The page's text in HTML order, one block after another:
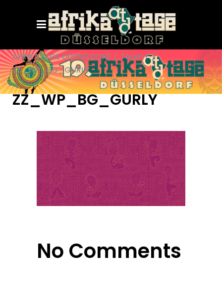
AFRIKATAGE DÜSSELDORF / Team+ /
ZZ_WP_BG_GURLY
ZZ_WP_BG_GURLY
No Comments